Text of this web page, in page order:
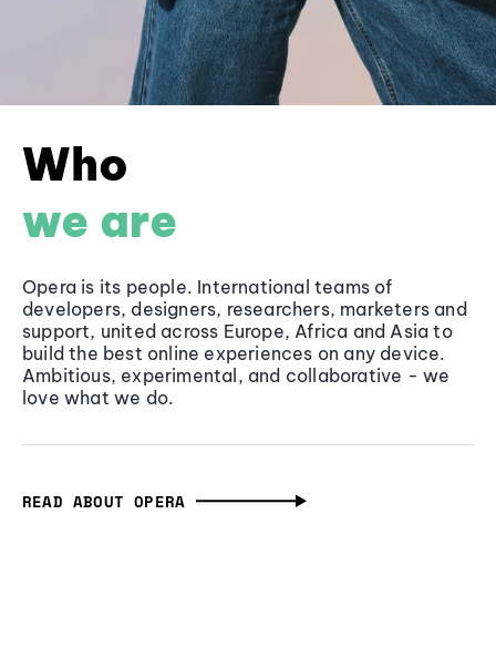
Who
we are
Opera is its people. International teams of
developers, designers, researchers, marketers and
support, united across Europe, Africa and Asia to
build the best online experiences on any device.
Ambitious, experimental, and collaborative - we
love what we do.
READ ABOUT OPERA